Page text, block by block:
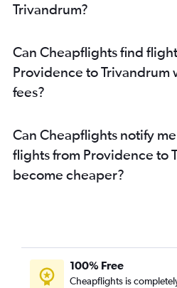
Trivandrum?
Can Cheapflights find
Providence to Trivandrum
fees?
Can Cheapflights notify
flights from Providence to
become cheaper?
100% Free
Cheapflights is